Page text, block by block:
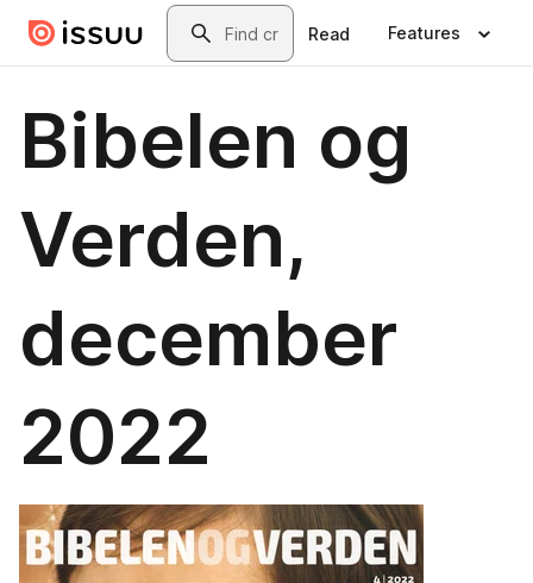
Skip to main contentSearch
Read Features
Bibelen og
Verden,
december
2022